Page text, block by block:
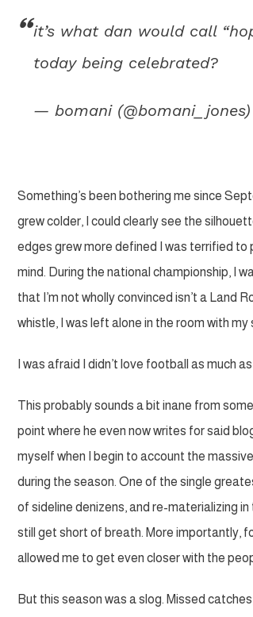
it’s what dan would call
today being celebrated?
— bomani (@bomani_jones)
Something’s been bothering me since
grew colder, I could clearly see the
edges grew more defined I was terrified to
mind. During the national championship, I
that I’m not wholly convinced isn’t a Land
whistle, I was left alone in the room with
I was afraid I didn’t love football as much
This probably sounds a bit inane from
point where he even now writes for said
myself when I begin to account the
during the season. One of the single
of sideline denizens, and re-materializing
still get short of breath. More importantly,
allowed me to get even closer with the
But this season was a slog. Missed